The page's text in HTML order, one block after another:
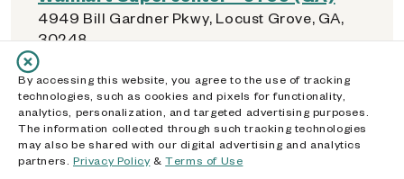
4949 Bill Gardner Pkwy, Locust Grove, GA,
30248
Kroger - 0679 (GA)
4753 Atlanta Hwy, Loganville, GA, 30052
Walmart Supercenter - 5363 (GA)
11465 Tara Blvd, Lovejoy, GA, 30228
By accessing this website, you agree to the use of tracking
technologies, such as cookies and pixels for functionality,
analytics, personalization, and targeted advertising purposes.
The information collected through such tracking technologies
may also be shared with our digital advertising and analytics
partners. Privacy Policy&Terms of Use